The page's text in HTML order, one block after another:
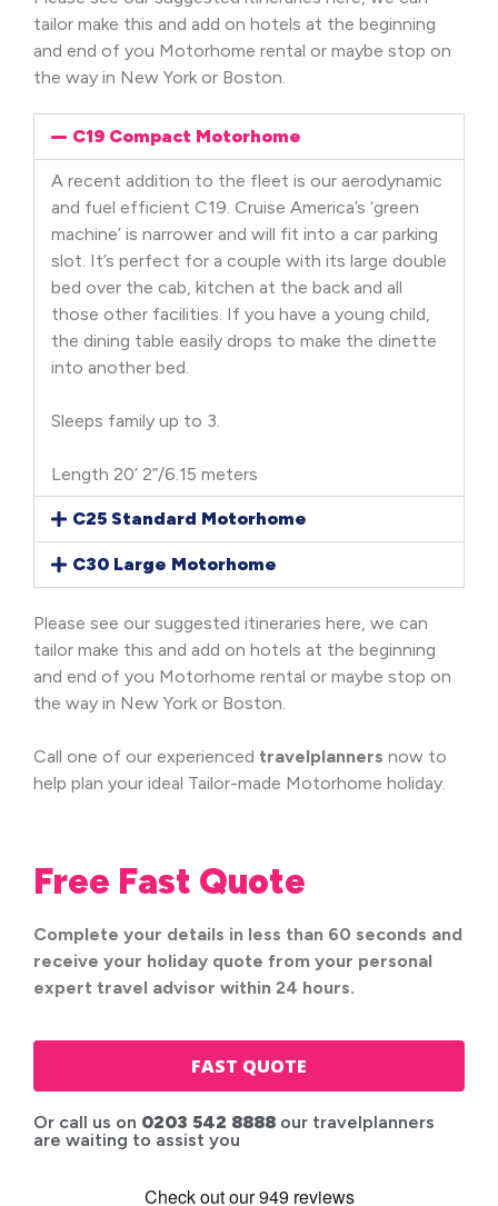
tailor make this and add on hotels at the beginning
and end of you Motorhome rental or maybe stop on
the way in New York or Boston.
C19 Compact Motorhome
A recent addition to the fleet is our aerodynamic
and fuel efficient C19. Cruise America’s ‘green
machine’ is narrower and will fit into a car parking
slot. It’s perfect for a couple with its large double
bed over the cab, kitchen at the back and all
those other facilities. If you have a young child,
the dining table easily drops to make the dinette
into another bed.
Sleeps family up to 3.
Length 20’ 2”/6.15 meters
C25 Standard Motorhome
C30 Large Motorhome
Please see our suggested itineraries here, we can
tailor make this and add on hotels at the beginning
and end of you Motorhome rental or maybe stop on
the way in New York or Boston.
Call one of our experienced travelplanners now to
help plan your ideal Tailor-made Motorhome holiday.
Free Fast Quote
Complete your details in less than 60 seconds and
receive your holiday quote from your personal
expert travel advisor within 24 hours.
FAST QUOTE
Or call us on 0203 542 8888 our travelplanners
are waiting to assist you